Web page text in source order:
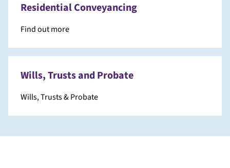
Residential Conveyancing
Find out more
Wills, Trusts and Probate
Wills, Trusts & Probate